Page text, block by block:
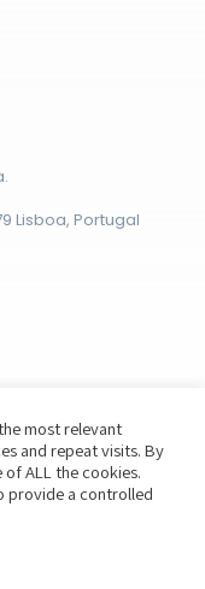
Lisboa, Portugal
Boston
most relevant
and repeat visits. By
of ALL the cookies.
provide a controlled